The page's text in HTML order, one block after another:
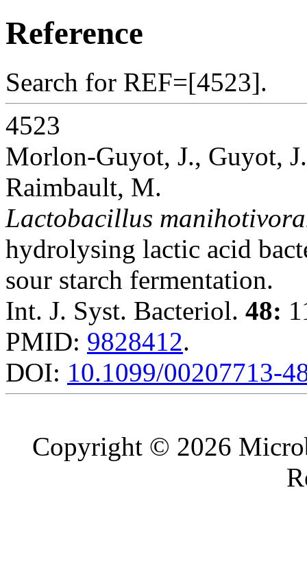
Reference
Search for REF=[4523].
4523
Morlon-Guyot, J., Guyot,
Raimbault, M.
Lactobacillus
hydrolysing lactic acid
sour starch fermentation.
Int. J. Syst. Bacteriol. 48:
PMID: 9828412.
DOI: 10.1099/00207713-
Copyright © 2026